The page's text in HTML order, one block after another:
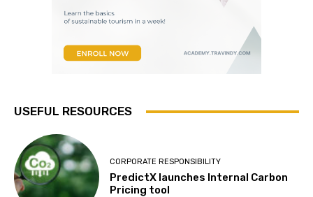
USEFUL RESOURCES
CORPORATE RESPONSIBILITY
PredictX launches Internal Carbon
Pricing tool